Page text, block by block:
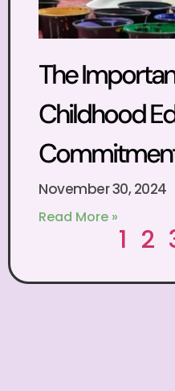
The
Childhood
November 30, 2024
Read More »
1 2